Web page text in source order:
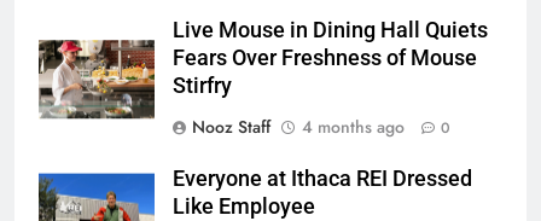
Live Mouse in Dining Hall Quiets
Fears Over Freshness of Mouse
Stirfry
Nooz Staff
4 months ago 0
Everyone at Ithaca REI Dressed
Like Employee